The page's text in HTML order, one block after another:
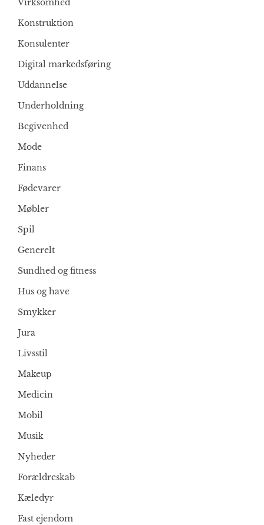
Virksomhed
Konstruktion
Konsulenter
Digital markedsføring
Uddannelse
Underholdning
Begivenhed
Mode
Finans
Fødevarer
Møbler
Spil
Generelt
Sundhed og fitness
Hus og have
Smykker
Jura
Livsstil
Makeup
Medicin
Mobil
Musik
Nyheder
Forældreskab
Kæledyr
Fast ejendom